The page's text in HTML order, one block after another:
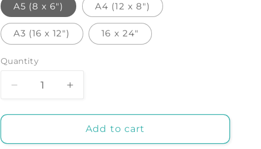
A5 (8 x 6") A4 (12 x 8")
A3 (16 x 12") 16 x 24"
Quantity
Decrease
for
WILLIAM
Increase
for
JOHN
WILLIAM
Add to cart